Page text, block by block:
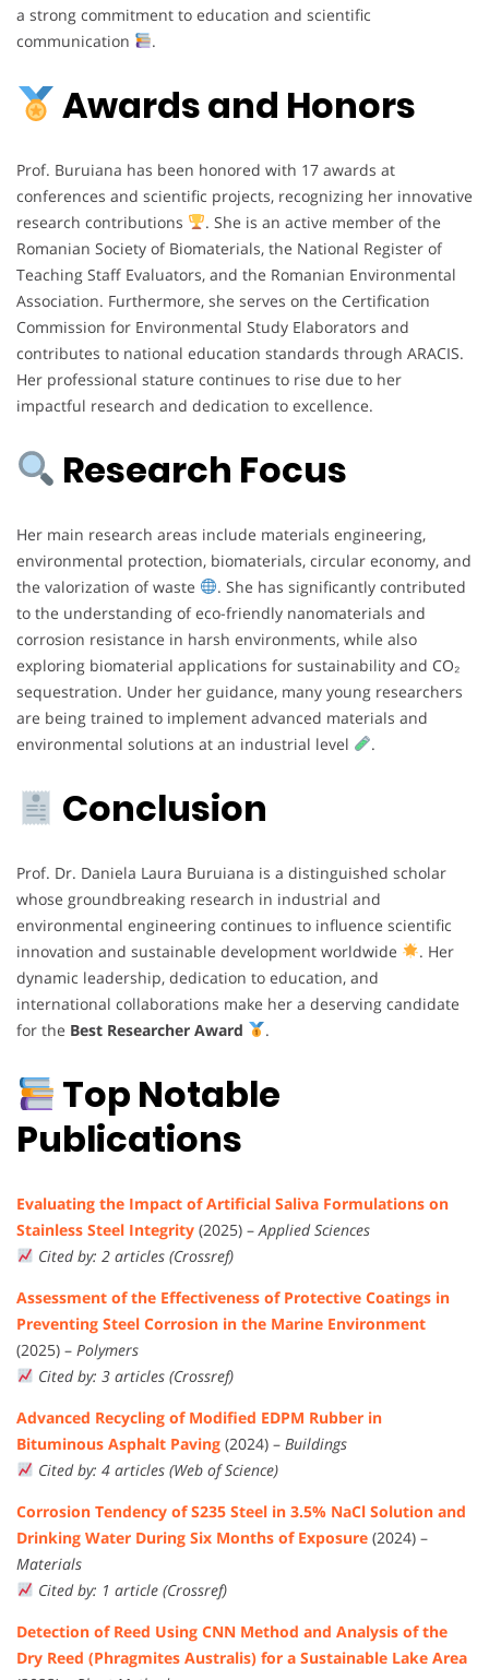
a strong commitment to education and scientific
communication
.
Awards and Honors
Prof. Buruiana has been honored with 17 awards at
conferences and scientific projects, recognizing her innovative
research contributions
. She is an active member of the
Romanian Society of Biomaterials, the National Register of
Teaching Staff Evaluators, and the Romanian Environmental
Association. Furthermore, she serves on the Certification
Commission for Environmental Study Elaborators and
contributes to national education standards through ARACIS.
Her professional stature continues to rise due to her
impactful research and dedication to excellence.
Research Focus
Her main research areas include materials engineering,
environmental protection, biomaterials, circular economy, and
the valorization of waste
. She has significantly contributed
to the understanding of eco-friendly nanomaterials and
corrosion resistance in harsh environments, while also
exploring biomaterial applications for sustainability and CO₂
sequestration. Under her guidance, many young researchers
are being trained to implement advanced materials and
environmental solutions at an industrial level
.
Conclusion
Prof. Dr. Daniela Laura Buruiana is a distinguished scholar
whose groundbreaking research in industrial and
environmental engineering continues to influence scientific
innovation and sustainable development worldwide
. Her
dynamic leadership, dedication to education, and
international collaborations make her a deserving candidate
for the Best Researcher Award .
Top Notable
Publications
Evaluating the Impact of Artificial Saliva Formulations on
Stainless Steel Integrity (2025) –Applied Sciences
Cited by: 2 articles (Crossref)
Assessment of the Effectiveness of Protective Coatings in
Preventing Steel Corrosion in the Marine Environment
(2025) – Polymers
Cited by: 3 articles (Crossref)
Advanced Recycling of Modified EDPM Rubber in
Bituminous Asphalt Paving (2024) – Buildings
Cited by: 4 articles (Web of Science)
Corrosion Tendency of S235 Steel in 3.5% NaCl Solution and
Drinking Water During Six Months of Exposure (2024) –
Materials
Cited by: 1 article (Crossref)
Detection of Reed Using CNN Method and Analysis of the
Dry Reed (Phragmites Australis) for a Sustainable Lake Area